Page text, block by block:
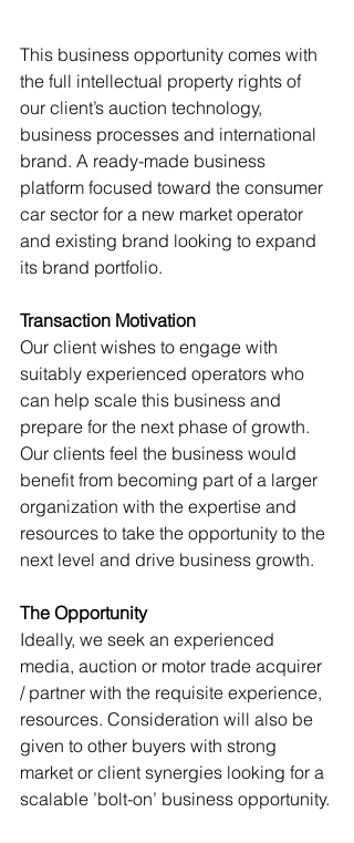
This business opportunity comes with
the full intellectual property rights of
our client’s auction technology,
business processes and international
brand. A ready-made business
platform focused toward the consumer
car sector for a new market operator
and existing brand looking to expand
its brand portfolio.
Transaction Motivation
Our client wishes to engage with
suitably experienced operators who
can help scale this business and
prepare for the next phase of growth.
Our clients feel the business would
benefit from becoming part of a larger
organization with the expertise and
resources to take the opportunity to the
next level and drive business growth.
The Opportunity
Ideally, we seek an experienced
media, auction or motor trade acquirer
/ partner with the requisite experience,
resources. Consideration will also be
given to other buyers with strong
market or client synergies looking for a
scalable ’bolt-on’ business opportunity.